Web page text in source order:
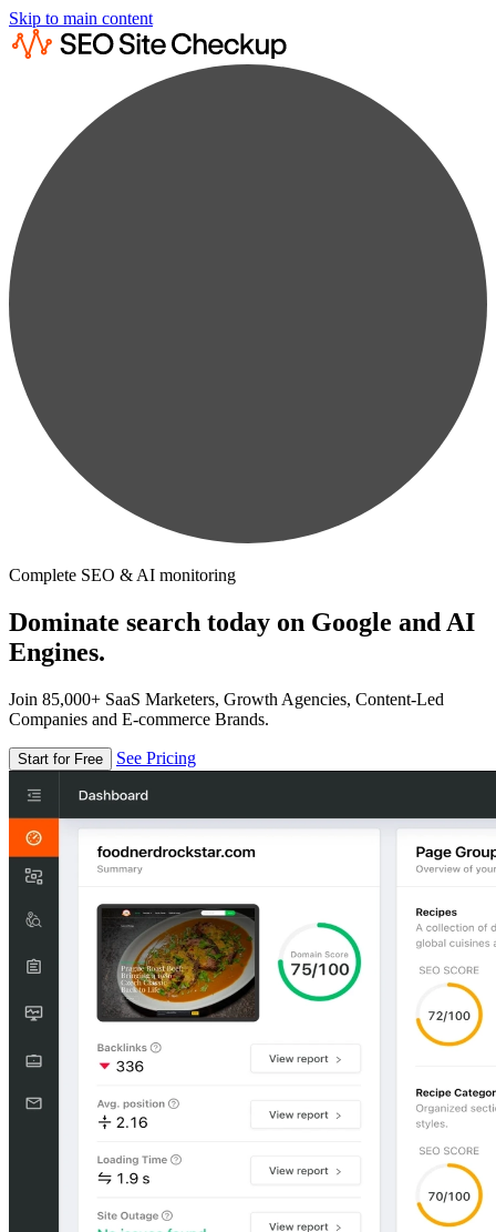
Skip to main content
Complete SEO & AI monitoring
Dominate search today on Google and AI
Engines.
Join 85,000+ SaaS Marketers, Growth Agencies, Content-Led
Companies and E-commerce Brands.
Start for Free See Pricing